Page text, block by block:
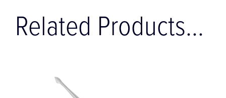
Related Products...